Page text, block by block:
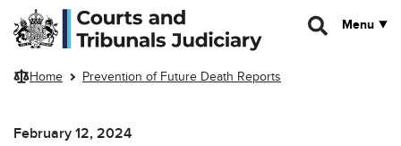
Skip to main content
Menu
Home Prevention of Future Death Reports
February 12, 2024